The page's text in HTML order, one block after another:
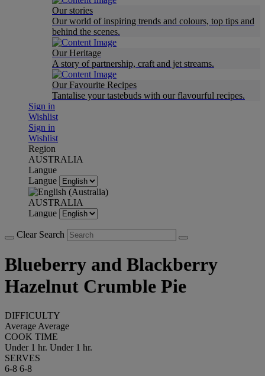
Our stories
Our world of inspiring trends and colours, top tips and
behind the scenes.
Our Heritage
A story of partnership, craft and jet streams.
Our Favourite Recipes
Tantalise your tastebuds with our flavourful recipes.
Sign in
Wishlist
Sign in
Wishlist
Region
AUSTRALIA
Langue
Langue
AUSTRALIA
Langue
Clear Search
Blueberry and Blackberry
Hazelnut Crumble Pie
DIFFICULTY
Average Average
COOK TIME
Under 1 hr. Under 1 hr.
SERVES
6-8 6-8